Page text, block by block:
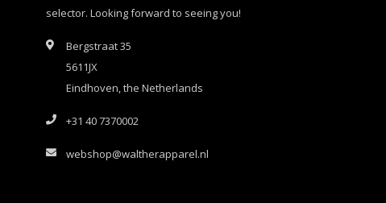
selector. Looking forward to seeing you!
Bergstraat 35
5611JX
Eindhoven, the Netherlands
+31 40 7370002
webshop@waltherapparel.nl